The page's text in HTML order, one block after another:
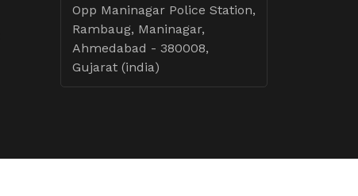
Opp Maninagar Police Station,
Rambaug, Maninagar,
Ahmedabad - 380008,
Gujarat (india)